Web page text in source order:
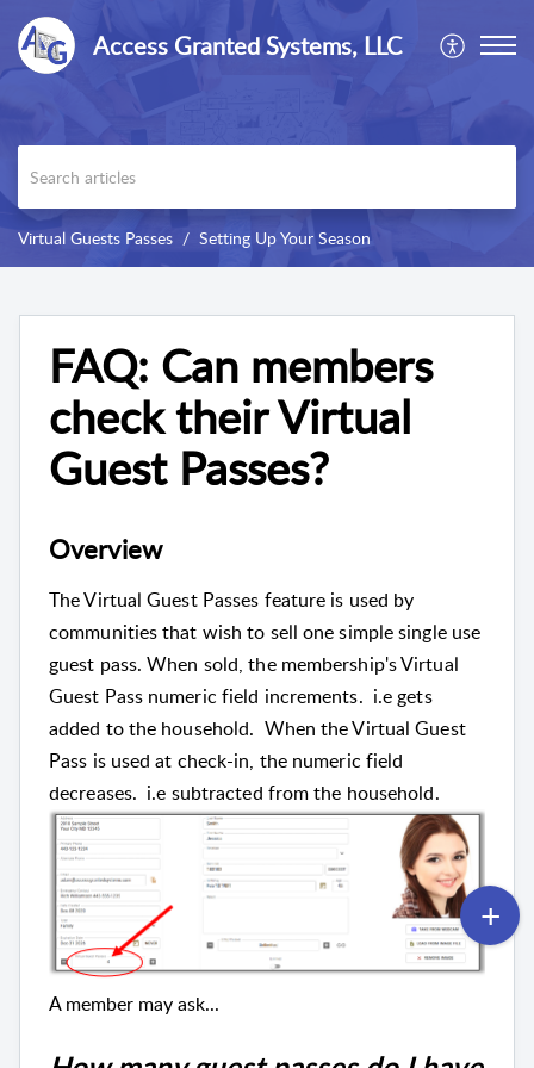
Access Granted Systems, LLC
Virtual Guests Passes Setting Up Your Season
FAQ: Can members
check their Virtual
Guest Passes?
Overview
The Virtual Guest Passes feature is used by
communities that wish to sell one simple single use
guest pass. When sold, the membership's Virtual
Guest Pass numeric field increments. i.e gets
added to the household. When the Virtual Guest
Pass is used at check-in, the numeric field
decreases. i.e subtracted from the household.
A member may ask...